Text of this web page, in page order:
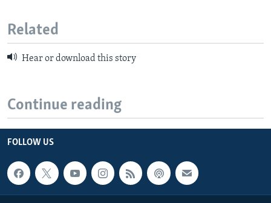
Related
Hear or download this story
Continue reading
FOLLOW US